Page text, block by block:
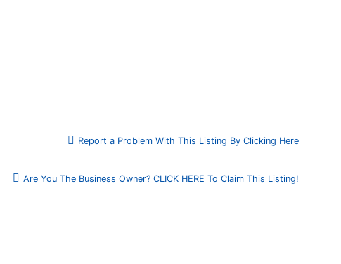
Report a Problem With This Listing By Clicking Here
Are You The Business Owner? CLICK HERE To Claim This Listing!